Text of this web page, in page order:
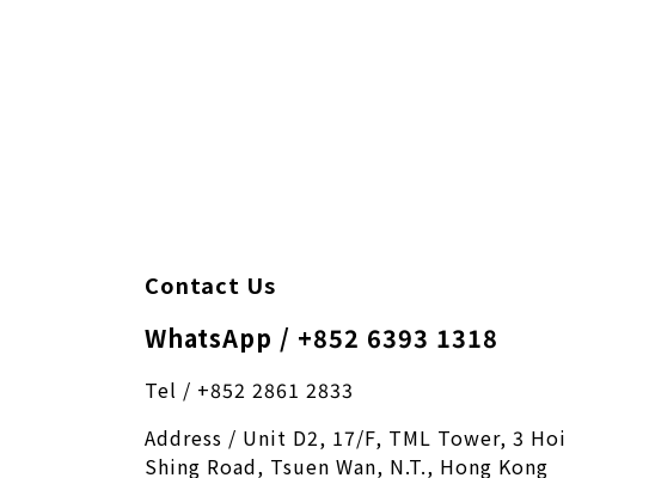
Contact Us
WhatsApp / +852 6393 1318
Tel / +852 2861 2833
Address / Unit D2, 17/F, TML Tower, 3 Hoi
Shing Road, Tsuen Wan, N.T., Hong Kong